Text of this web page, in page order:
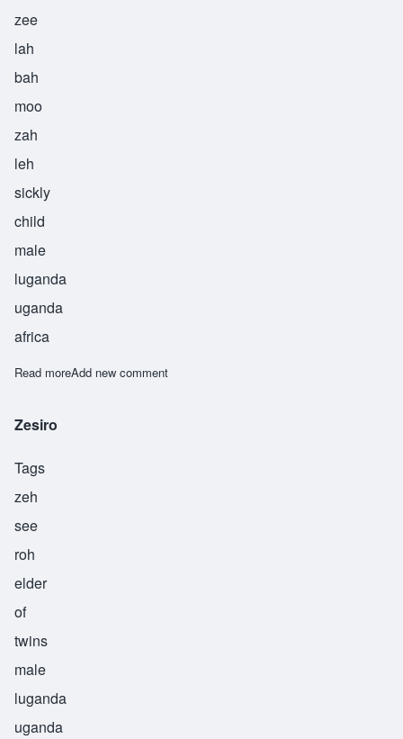
zee
lah
bah
moo
zah
leh
sickly
child
male
luganda
uganda
africa
Read moreabout Zilabamuzale
Add new comment
Zesiro
Tags
zeh
see
roh
elder
of
twins
male
luganda
uganda